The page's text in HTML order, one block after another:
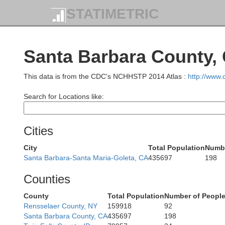
STATIMETRIC
Santa Barbara
This data is from the CDC's NCHHSTP 2014 Atlas : http://
Search for Locations like:
Cities
City Total Population
Santa Barbara-Santa Maria-Goleta, CA435697 198
Counties
County Total PopulationNumber of
Rensselaer County, NY
159918 92
Santa Barbara County, CA435697 198